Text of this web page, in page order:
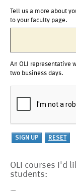
Tell us a more about
to your faculty page.
An OLI representative
two business days.
OLI courses I'd
students: